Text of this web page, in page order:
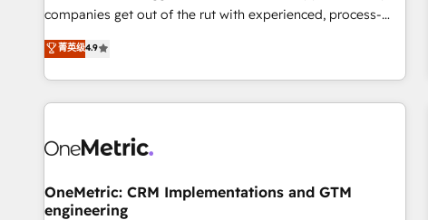
(𝘸𝘦'𝘳𝘦 𝘴𝘶𝘱𝘦𝘳 𝘳𝘦𝘴𝘱𝘰𝘯𝘴𝘪𝘷𝘦)
companies get out of the rut with experienced, process-
oriented teams implementing HubSpot Marketing, Sales,
Service, CMS and Operations Hub, so selling and actually
engaging with your customers feels easy and pain-free. We
are a top ranked HubSpot Elite Partner, winner of Rookie of
HubSpot Reviews and 4.9/5 rating in Clutch Reviews.
home improvement & construction, branding and
commercialization, real estate, health, education, SaaS,
菁英级4.9
OneMetric: CRM Implementations and GTM
engineering